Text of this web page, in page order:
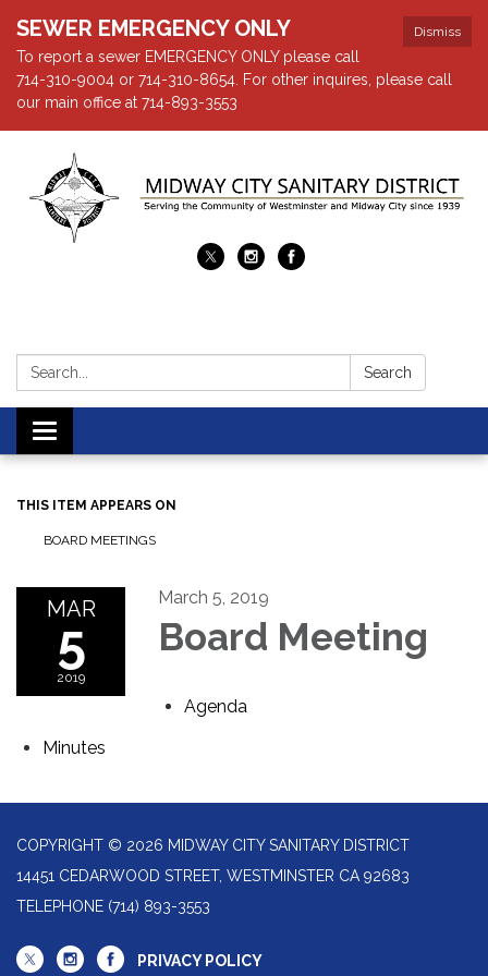
Dismiss
SEWER EMERGENCY ONLY
To report a sewer EMERGENCY ONLY please call
714-310-9004 or 714-310-8654. For other inquires, please call
our main office at 714-893-3553
Search: Search
Toggle navigation
THIS ITEM APPEARS ON
BOARD MEETINGS
MAR
5
2019
March 5, 2019
Board Meeting
Agenda
Minutes
COPYRIGHT © 2026 MIDWAY CITY SANITARY DISTRICT
14451 CEDARWOOD STREET, WESTMINSTER CA 92683
TELEPHONE (714) 893-3553
PRIVACY POLICY